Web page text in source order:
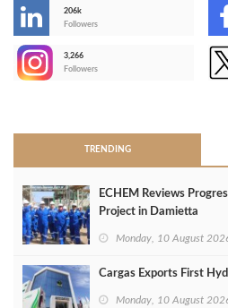
206k
Followers
3,266
Followers
TRENDING
ECHEM Reviews
Project in Damietta
Monday, 10 August
Cargas Exports First
Monday, 10 August